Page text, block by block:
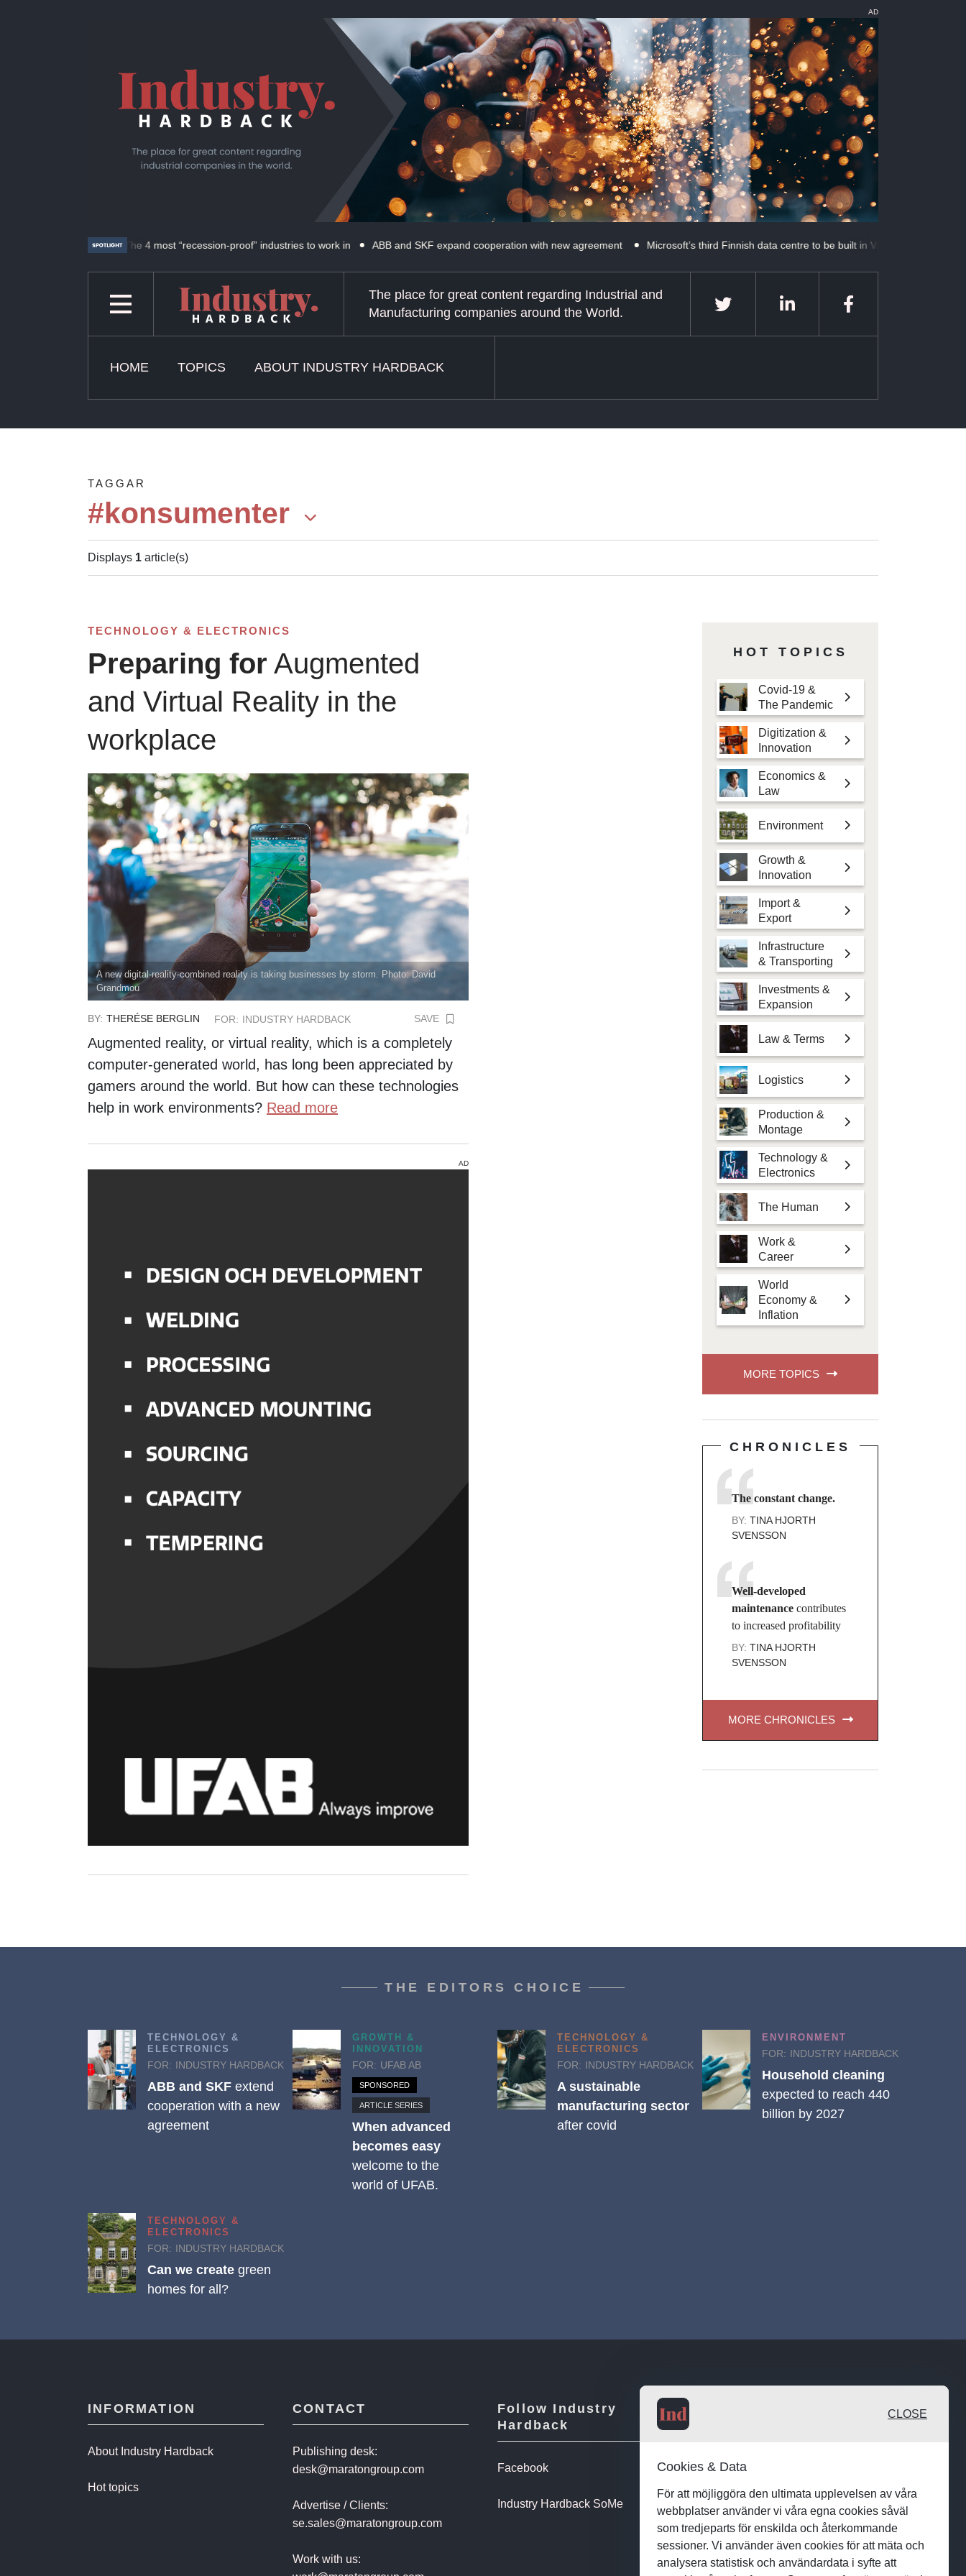
AD
The 4 most “recession-proof” industries to work in ABB and SKF expand cooperation with new agreement Microsoft’s third Finnish data centre to be built in Vichti When advanced
The place for great content regarding Industrial and
Manufacturing companies around the World.
HOME TOPICS ABOUT INDUSTRY HARDBACK
TAGGAR
#konsumenter
Displays 1 article(s)
TECHNOLOGY & ELECTRONICS
Preparing for Augmented
and Virtual Reality in the
workplace
A new digital-reality-combined reality is taking businesses by storm. Photo: David
Grandmou
BY: THERÉSE BERGLIN FOR: INDUSTRY HARDBACK SAVE
Augmented reality, or virtual reality, which is a completely
computer-generated world, has long been appreciated by
gamers around the world. But how can these technologies
help in work environments? Read more
AD
HOT TOPICS
Covid-19 &
The Pandemic
Digitization &
Innovation
Economics &
Law
Environment
Growth &
Innovation
Import &
Export
Infrastructure
& Transporting
Investments &
Expansion
Law & Terms
Logistics
Production &
Montage
Technology &
Electronics
The Human
Work &
Career
World
Economy &
Inflation
MORE TOPICS
CHRONICLES
The constant change.
BY: TINA HJORTH
SVENSSON
Well-developed
maintenance contributes
to increased profitability
BY: TINA HJORTH
SVENSSON
MORE CHRONICLES
THE EDITORS CHOICE
TECHNOLOGY &
ELECTRONICS
FOR: INDUSTRY HARDBACK
ABB and SKF extend
cooperation with a new
agreement
GROWTH &
INNOVATION
FOR: UFAB AB
SPONSORED
ARTICLE SERIES
When advanced
becomes easy
welcome to the
world of UFAB.
TECHNOLOGY &
ELECTRONICS
FOR: INDUSTRY HARDBACK
A sustainable
manufacturing sector
after covid
ENVIRONMENT
FOR: INDUSTRY HARDBACK
Household cleaning
expected to reach 440
billion by 2027
TECHNOLOGY &
ELECTRONICS
FOR: INDUSTRY HARDBACK
Can we create green
homes for all?
INFORMATION
About Industry Hardback
Hot topics
CONTACT
Publishing desk:
desk@maratongroup.com
Advertise / Clients:
se.sales@maratongroup.com
Work with us:
Follow Industry
Hardback
Facebook
Industry Hardback SoMe
CLOSE
Cookies & Data
För att möjliggöra den ultimata upplevelsen av våra
webbplatser använder vi våra egna cookies såväl
som tredjeparts för enskilda och återkommande
sessioner. Vi använder även cookies för att mäta och
analysera statistisk och användardata i syfte att